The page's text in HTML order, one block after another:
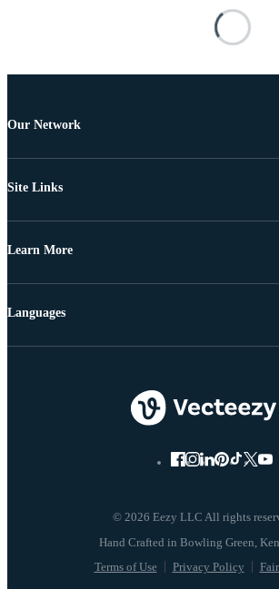
Our Network
Site Links
Learn More
© 2026 Eezy LLC All rights
Terms of Use Privacy Policy
Languages